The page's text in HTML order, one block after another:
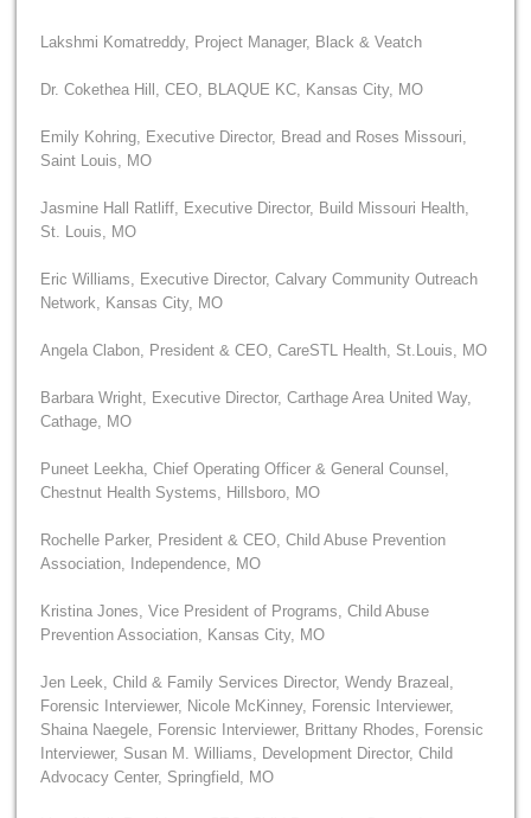
Lakshmi Komatreddy, Project Manager, Black & Veatch
Dr. Cokethea Hill, CEO, BLAQUE KC, Kansas City, MO
Emily Kohring, Executive Director, Bread and Roses Missouri,
Saint Louis, MO
Jasmine Hall Ratliff, Executive Director, Build Missouri Health,
St. Louis, MO
Eric Williams, Executive Director, Calvary Community Outreach
Network, Kansas City, MO
Angela Clabon, President & CEO, CareSTL Health, St.Louis, MO
Barbara Wright, Executive Director, Carthage Area United Way,
Cathage, MO
Puneet Leekha, Chief Operating Officer & General Counsel,
Chestnut Health Systems, Hillsboro, MO
Rochelle Parker, President & CEO, Child Abuse Prevention
Association, Independence, MO
Kristina Jones, Vice President of Programs, Child Abuse
Prevention Association, Kansas City, MO
Jen Leek, Child & Family Services Director, Wendy Brazeal,
Forensic Interviewer, Nicole McKinney, Forensic Interviewer,
Shaina Naegele, Forensic Interviewer, Brittany Rhodes, Forensic
Interviewer, Susan M. Williams, Development Director, Child
Advocacy Center, Springfield, MO